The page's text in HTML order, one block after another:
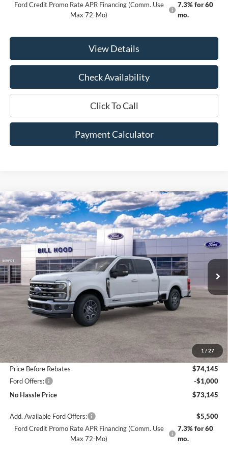
Ford Credit Promo Rate APR Financing (Comm. Use
Max 72-Mo)
7.3% for 60
mo.
View Details
Check Availability
Click To Call
Payment Calculator
1 / 27
2026Ford F-350SDLariat
Price Drop
VIN:1FT8W3AT7TED04218Stock: 00026033Model:W3A
In Stock
Window Sticker
BUY FINANCE LEASE
$6,500
SAVINGS
$73,145
NO HASSLE PRICE
Less
MSRP:
$79,645
Bill Hood Discount
-$5,500
Price Before Rebates
$74,145
Ford Offers:
-$1,000
No Hassle Price
$73,145
Add. Available Ford Offers:
$5,500
Ford Credit Promo Rate APR Financing (Comm. Use
Max 72-Mo)
7.3% for 60
mo.
Compare Vehicle